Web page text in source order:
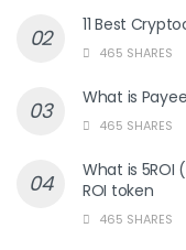
11 Best
465 SHARES
What is
465 SHARES
What is 5ROI
ROI token
465 SHARES